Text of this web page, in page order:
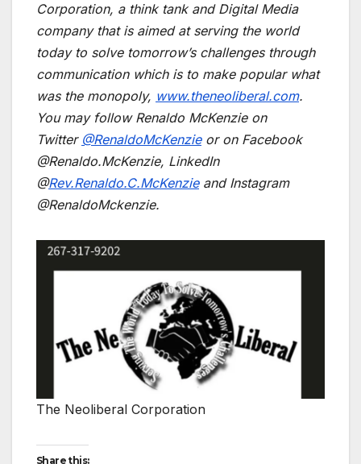
Corporation, a think tank and Digital Media
company that is aimed at serving the world
today to solve tomorrow’s challenges through
communication which is to make popular what
was the monopoly, www.theneoliberal.com.
You may follow Renaldo McKenzie on
Twitter @RenaldoMcKenzieor on Facebook
@Renaldo.McKenzie, LinkedIn
@Rev.Renaldo.C.McKenzieand Instagram
@RenaldoMckenzie.
The Neoliberal Corporation
Share this: